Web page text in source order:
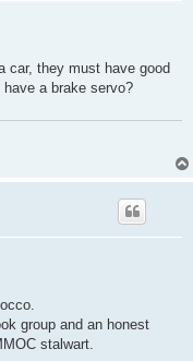
car, they must have good
a brake servo?
group and an honest
stalwart.